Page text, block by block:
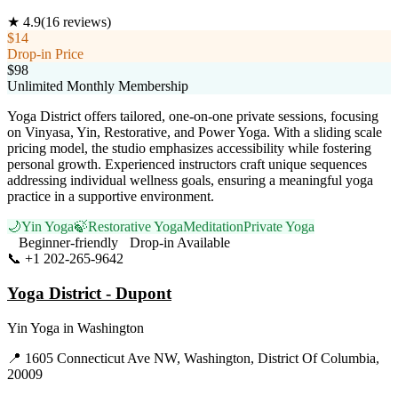
★ 4.9(16 reviews)
$14
Drop-in Price
$98
Unlimited Monthly Membership
Yoga District offers tailored, one-on-one private sessions, focusing
on Vinyasa, Yin, Restorative, and Power Yoga. With a sliding scale
pricing model, the studio emphasizes accessibility while fostering
personal growth. Experienced instructors craft unique sequences
addressing individual wellness goals, ensuring a meaningful yoga
practice in a supportive environment.
🌙Yin Yoga🍃Restorative YogaMeditationPrivate Yoga
Beginner-friendly
Drop-in Available
📞 +1 202-265-9642
Yoga District - Dupont
Yin Yoga in Washington
📍 1605 Connecticut Ave NW, Washington, District Of Columbia,
20009